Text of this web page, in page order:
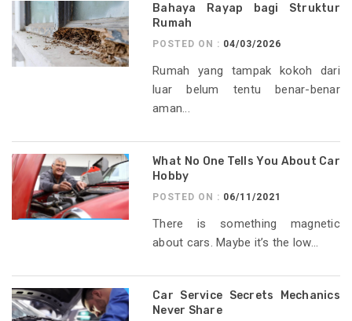
Bahaya Rayap bagi Struktur
Rumah
POSTED ON : 04/03/2026
Rumah yang tampak kokoh dari
luar belum tentu benar-benar
aman...
What No One Tells You About Car
Hobby
POSTED ON : 06/11/2021
There is something magnetic
about cars. Maybe it’s the low...
Car Service Secrets Mechanics
Never Share